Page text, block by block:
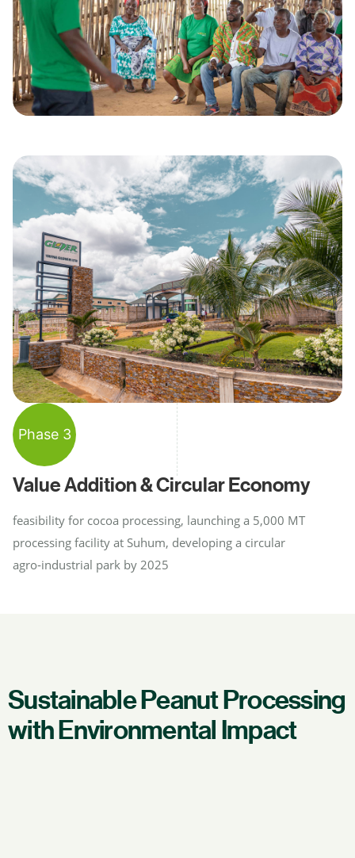
Phase 3
Value Addition & Circular Economy
feasibility for cocoa processing, launching a 5,000 MT
processing facility at Suhum, developing a circular
agro‑industrial park by 2025
Sustainable Peanut Processing
with Environmental Impact